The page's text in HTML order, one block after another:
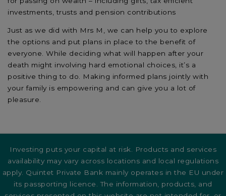
investments, trusts and pension contributions
Just as we did with Mrs M, we can help you to explore
the options and put plans in place to the benefit of
everyone. While deciding what will happen after your
death might involving hard emotional choices, it’s a
positive thing to do. Making informed plans jointly with
your family is empowering and can give you a lot of
pleasure.
Investing puts your capital at risk. Products and services
availability may vary across locations and local regulations
apply. Quintet Private Bank mainly operates in the EU under
its passporting licence. The information, products, and